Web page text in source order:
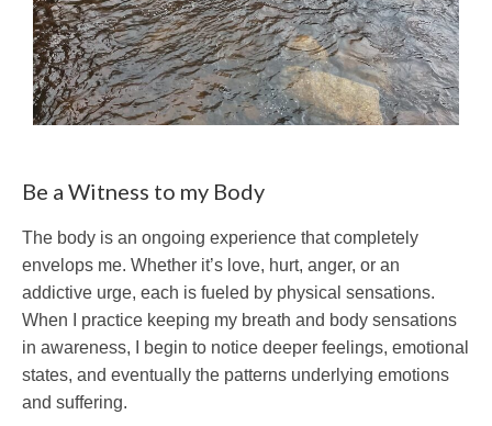
Be a Witness to my Body
The body is an ongoing experience that completely
envelops me. Whether it’s love, hurt, anger, or an
addictive urge, each is fueled by physical sensations.
When I practice keeping my breath and body sensations
in awareness, I begin to notice deeper feelings, emotional
states, and eventually the patterns underlying emotions
and suffering.